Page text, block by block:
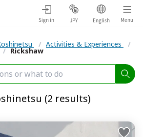
Sign in JPY English Menu
/ Activities & Experiences /
/ Rickshaw
(2 results)